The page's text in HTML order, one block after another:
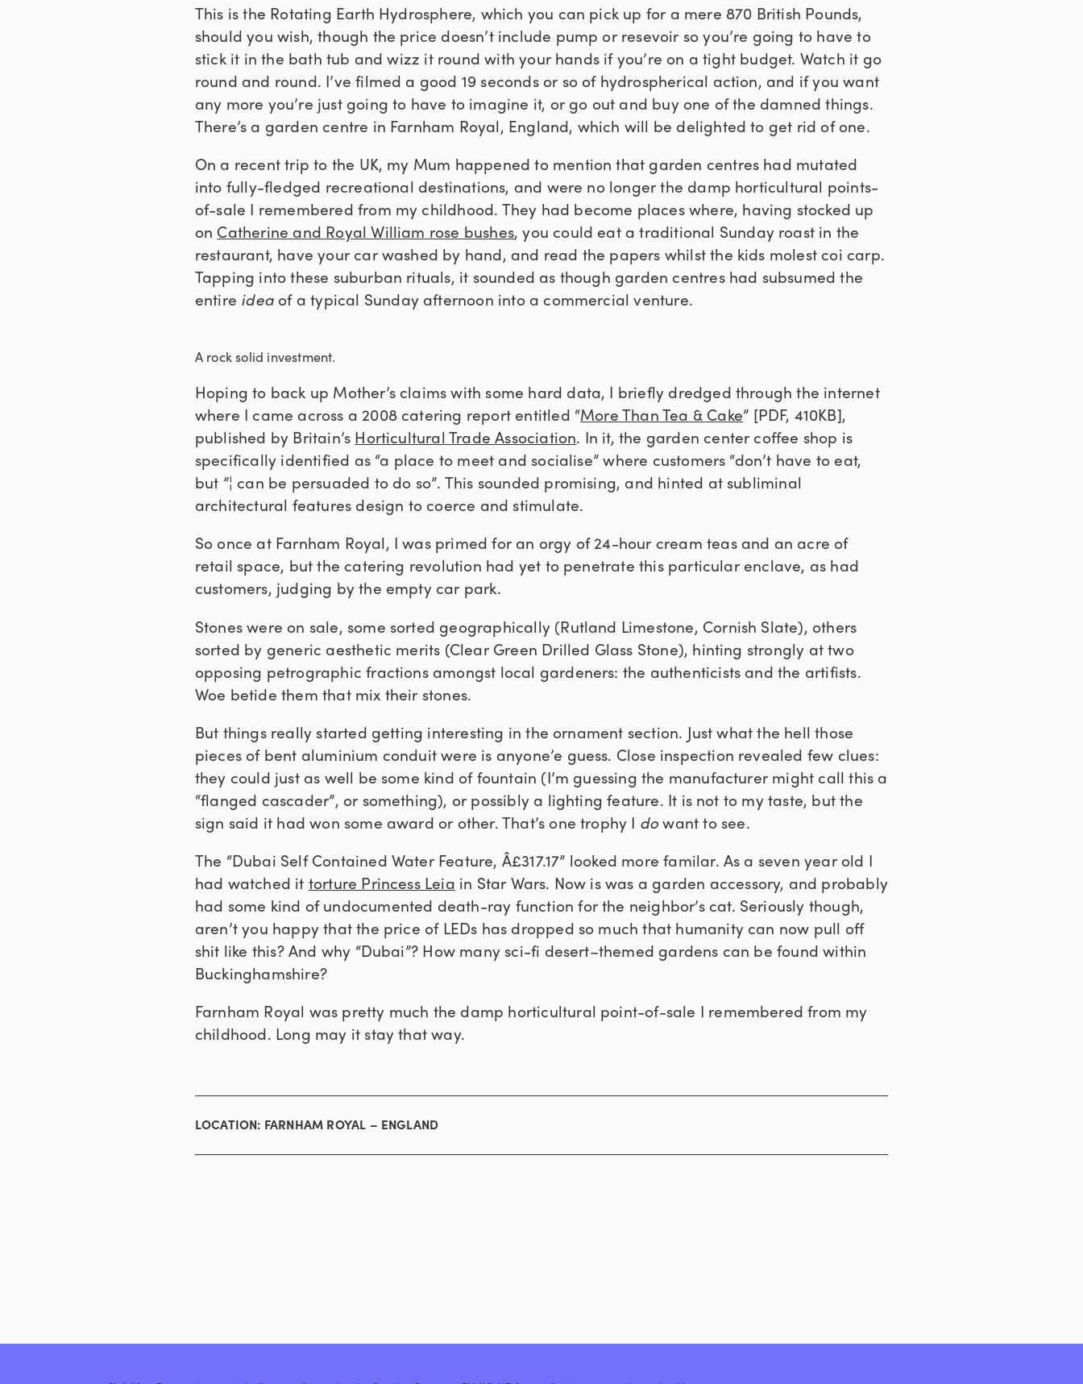
This is the Rotating Earth Hydrosphere, which you can pick up for a mere 870 British Pounds,
should you wish, though the price doesn’t include pump or resevoir so you’re going to have to
stick it in the bath tub and wizz it round with your hands if you’re on a tight budget. Watch it go
round and round. I’ve filmed a good 19 seconds or so of hydrospherical action, and if you want
any more you’re just going to have to imagine it, or go out and buy one of the damned things.
There’s a garden centre in Farnham Royal, England, which will be delighted to get rid of one.
On a recent trip to the UK, my Mum happened to mention that garden centres had mutated
into fully-fledged recreational destinations, and were no longer the damp horticultural points-
of-sale I remembered from my childhood. They had become places where, having stocked up
on Catherine and Royal William rose bushes, you could eat a traditional Sunday roast in the
restaurant, have your car washed by hand, and read the papers whilst the kids molest coi carp.
Tapping into these suburban rituals, it sounded as though garden centres had subsumed the
entire idea of a typical Sunday afternoon into a commercial venture.
A rock solid investment.
Hoping to back up Mother’s claims with some hard data, I briefly dredged through the internet
where I came across a 2008 catering report entitled “More Than Tea & Cake” [PDF, 410KB],
published by Britain’s Horticultural Trade Association. In it, the garden center coffee shop is
specifically identified as “a place to meet and socialise” where customers “don’t have to eat,
but ”¦ can be persuaded to do so”. This sounded promising, and hinted at subliminal
architectural features design to coerce and stimulate.
So once at Farnham Royal, I was primed for an orgy of 24-hour cream teas and an acre of
retail space, but the catering revolution had yet to penetrate this particular enclave, as had
customers, judging by the empty car park.
Stones were on sale, some sorted geographically (Rutland Limestone, Cornish Slate), others
sorted by generic aesthetic merits (Clear Green Drilled Glass Stone), hinting strongly at two
opposing petrographic fractions amongst local gardeners: the authenticists and the artifists.
Woe betide them that mix their stones.
But things really started getting interesting in the ornament section. Just what the hell those
pieces of bent aluminium conduit were is anyone’e guess. Close inspection revealed few clues:
they could just as well be some kind of fountain (I’m guessing the manufacturer might call this a
“flanged cascader”, or something), or possibly a lighting feature. It is not to my taste, but the
sign said it had won some award or other. That’s one trophy I dowant to see.
The “Dubai Self Contained Water Feature, Â£317.17” looked more familar. As a seven year old I
had watched it torture Princess Leia in Star Wars. Now is was a garden accessory, and probably
had some kind of undocumented death-ray function for the neighbor’s cat. Seriously though,
aren’t you happy that the price of LEDs has dropped so much that humanity can now pull off
shit like this? And why “Dubai”? How many sci-fi desert–themed gardens can be found within
Buckinghamshire?
Farnham Royal was pretty much the damp horticultural point-of-sale I remembered from my
childhood. Long may it stay that way.
LOCATION: FARNHAM ROYAL – ENGLAND